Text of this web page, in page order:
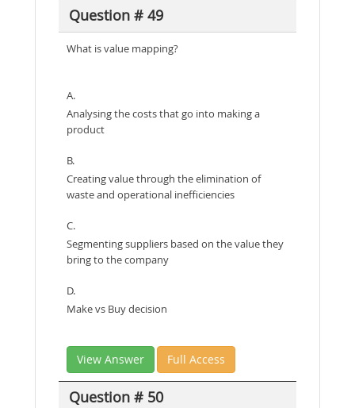
Question # 49
What is value mapping?
A.
Analysing the costs that go into making a
product
B.
Creating value through the elimination of
waste and operational inefficiencies
C.
Segmenting suppliers based on the value they
bring to the company
D.
Make vs Buy decision
View Answer Full Access
Question # 50